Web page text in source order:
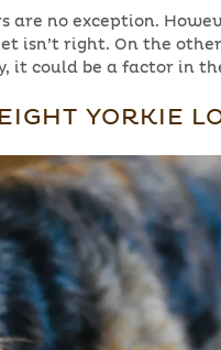
are no exception.
isn’t right. On the
it could be a factor in
YORKIE